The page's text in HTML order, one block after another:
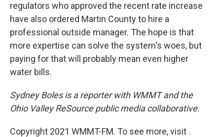
regulators who approved the recent rate increase
have also ordered Martin County to hire a
professional outside manager. The hope is that
more expertise can solve the system's woes, but
paying for that will probably mean even higher
water bills.
Sydney Boles is a reporter with WMMT and the
Ohio Valley ReSource public media collaborative.
Copyright 2021 WMMT-FM. To see more, visit .